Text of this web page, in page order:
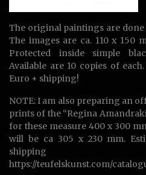
The original paintings are
The images are ca. 110 x 150
Protected inside simple
Available are 10 copies of
Euro + shipping!
NOTE: I am also preparing an
prints of the “Regina
for these measure 400 x 300
will be ca 305 x 230 mm.
shipping
https://teufelskunst.com/